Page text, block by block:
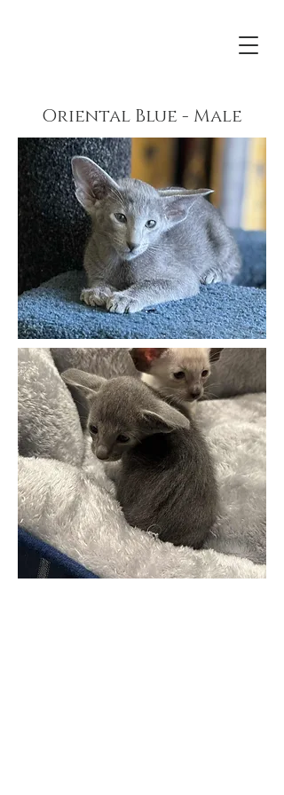
Oriental Blue - Male